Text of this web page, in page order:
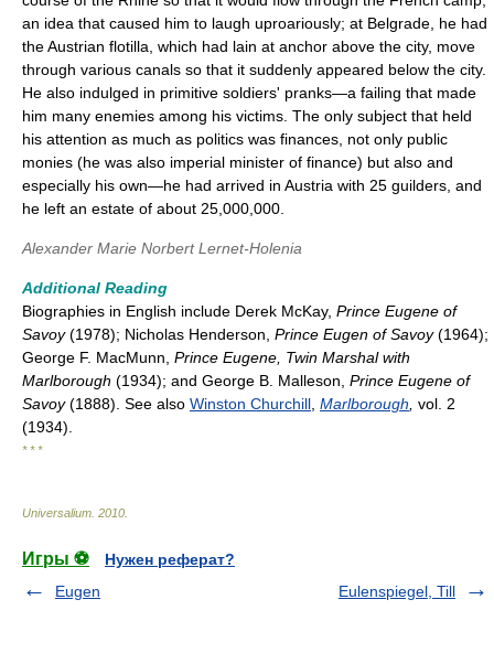
an idea that caused him to laugh uproariously; at Belgrade, he had
the Austrian flotilla, which had lain at anchor above the city, move
through various canals so that it suddenly appeared below the city.
He also indulged in primitive soldiers' pranks—a failing that made
him many enemies among his victims. The only subject that held
his attention as much as politics was finances, not only public
monies (he was also imperial minister of finance) but also and
especially his own—he had arrived in Austria with 25 guilders, and
he left an estate of about 25,000,000.
Alexander Marie Norbert Lernet-Holenia
Additional Reading
Biographies in English include Derek McKay, Prince Eugene of
Savoy(1978); Nicholas Henderson, Prince Eugen of Savoy(1964);
George F. MacMunn, Prince Eugene, Twin Marshal with
Marlborough (1934); and George B. Malleson, Prince Eugene of
Savoy(1888). See also Winston Churchill Marlborough vol. 2
(1934).
* * *
Universalium 2010
Игры ⚽
Нужен реферат?
Eugen
Eulenspiegel, Till